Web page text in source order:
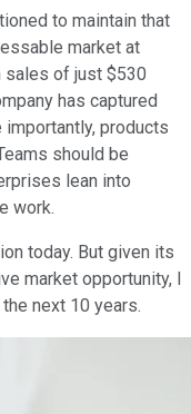
to maintain that
market at
sales of just $530
has captured
importantly, products
should be
lean into
work.
today. But given its
market opportunity, I
next 10 years.